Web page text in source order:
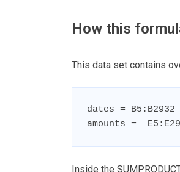
How this
This data set contains
dates = B5:B2932
amounts =
Inside the